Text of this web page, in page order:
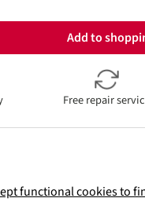
Add to
Free repair
functional cookies to